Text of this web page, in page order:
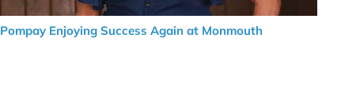
Pompay Enjoying Success Again at Monmouth